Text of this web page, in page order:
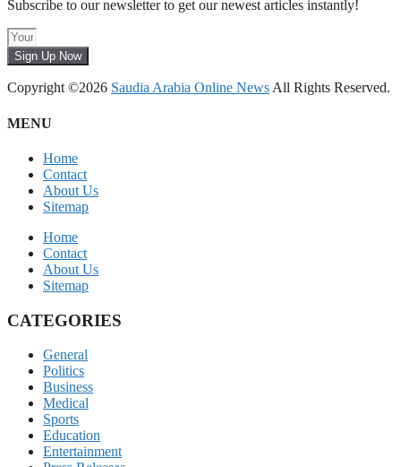
Subscribe to our newsletter to get our newest articles instantly!
Sign Up Now
Copyright ©2026 Saudia Arabia Online News All Rights Reserved.
MENU
Home
Contact
About Us
Sitemap
Home
Contact
About Us
Sitemap
CATEGORIES
General
Politics
Business
Medical
Sports
Education
Entertainment